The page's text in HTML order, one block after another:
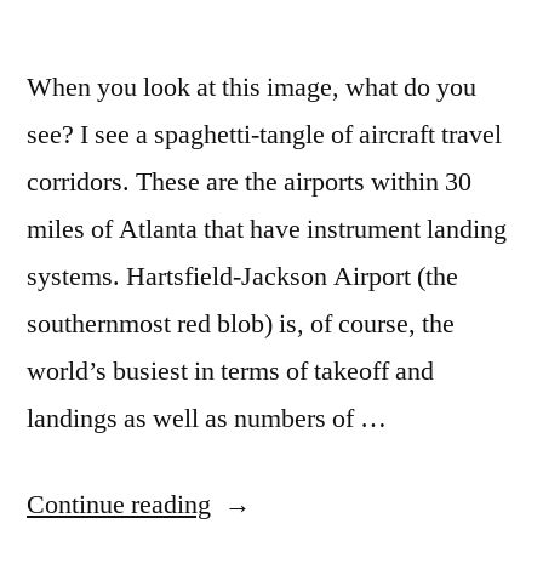
When you look at this image, what do you
see? I see a spaghetti-tangle of aircraft travel
corridors. These are the airports within 30
miles of Atlanta that have instrument landing
systems. Hartsfield-Jackson Airport (the
southernmost red blob) is, of course, the
world’s busiest in terms of takeoff and
landings as well as numbers of …
Continue reading “Second